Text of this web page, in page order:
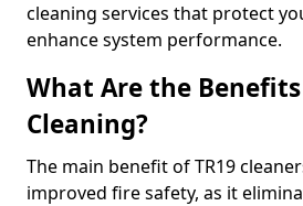
cleaning services that protect
enhance system performance.
What Are the Benefits
Cleaning?
The main benefit of TR19
improved fire safety, as it